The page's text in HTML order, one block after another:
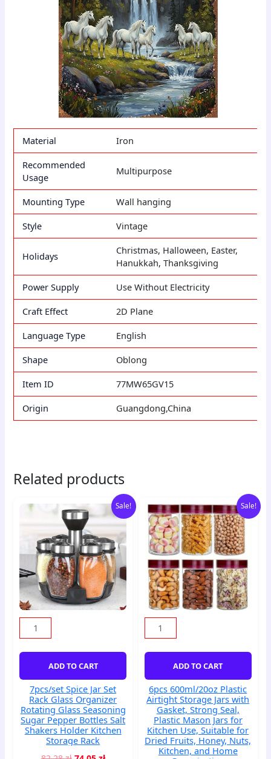
Material
Iron
Recommended
Usage
Multipurpose
Mounting Type
Wall hanging
Style
Vintage
Holidays
Christmas, Halloween, Easter,
Hanukkah, Thanksgiving
Power Supply
Use Without Electricity
Craft Effect
2D Plane
Language Type
English
Shape
Oblong
Item ID
77MW65GV15
Origin
Guangdong,China
Related products
Sale!
7pcs/set
Spice
Rack
Glass
Organizer
Rotating
Glass
Seasoning
Sugar
Pepper
Bottles
Shakers
Holder
Kitchen
Storage
Rack
quantity
ADD TO CART
7pcs/set Spice Jar Set
Rack Glass Organizer
Rotating Glass Seasoning
Sugar Pepper Bottles Salt
Shakers Holder Kitchen
Storage Rack
Original
price
was:
82,28 zł.
Current
price
is:
74,05 zł.
Sale!
6pcs
600ml/20oz
Plastic
Airtight
Storage
Jars
with
Gasket,
Strong
Seal,
Plastic
Mason
Jars
Kitchen
Use,
Suitable
for
Dried
Fruits,
ADD TO CART
6pcs 600ml/20oz Plastic
Airtight Storage Jars with
Gasket, Strong Seal,
Plastic Mason Jars for
Kitchen Use, Suitable for
Dried Fruits, Honey, Nuts,
Kitchen, and Home
Original
price
was:
68,96 zł.
Current
price
is:
62,06 zł.